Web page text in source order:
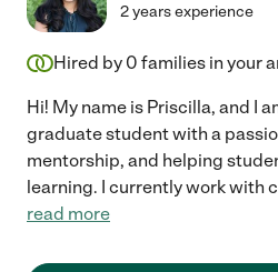
2 years experience
Hired by 0 families in your
Hi! My name is Priscilla, and I
graduate student with a
mentorship, and helping
learning. I currently work with
read more